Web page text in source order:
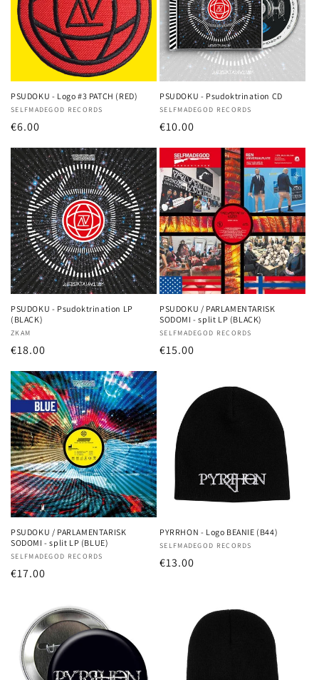
PSUDOKU - Logo #3 PATCH (RED)
Vendor:
SELFMADEGOD RECORDS
Regular
€6.00
PSUDOKU - Psudoktrination CD
Vendor:
SELFMADEGOD RECORDS
Regular
€10.00
PSUDOKU - Psudoktrination LP
(BLACK)
Vendor:
ZKAM
Regular
€18.00
PSUDOKU / PARLAMENTARISK
SODOMI - split LP (BLACK)
Vendor:
SELFMADEGOD RECORDS
Regular
€15.00
PSUDOKU / PARLAMENTARISK
SODOMI - split LP (BLUE)
Vendor:
SELFMADEGOD RECORDS
Regular
€17.00
PYRRHON - Logo BEANIE (B44)
Vendor:
SELFMADEGOD RECORDS
Regular
€13.00